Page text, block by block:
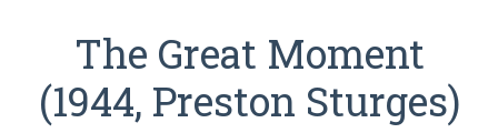
The Great Moment
(1944, Preston Sturges)